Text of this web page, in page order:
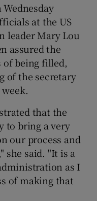
sub sections
at the US
leader Mary Lou
assured the
of being filled,
of the secretary
that the
to bring a very
our process and
she said. "It is a
as I
of making that